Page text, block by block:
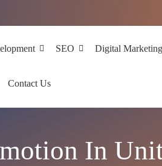
SEO Digital Marketing
Contact Us
In